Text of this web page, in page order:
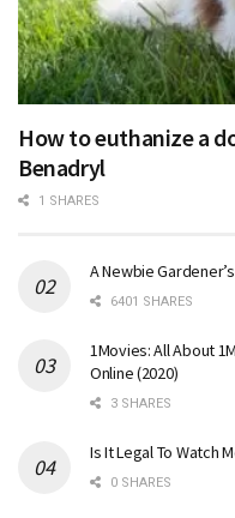
How to euthanize a
Benadryl
1 SHARES
A Newbie
6401 SHARES
1Movies: All About
Online (2020)
3 SHARES
Is It Legal To Watch
0 SHARES